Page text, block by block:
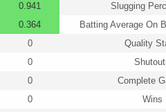
0.941
Slugging
0.364
Batting Average On
0
Quality
0
0
Complete
0
Wins